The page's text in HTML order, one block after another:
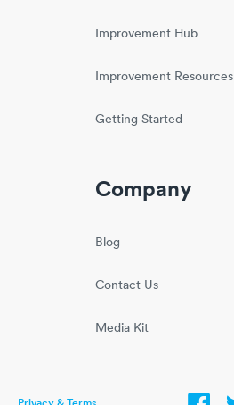
Improvement Hub
Improvement Resources
Getting Started
Company
Blog
Contact Us
Media Kit